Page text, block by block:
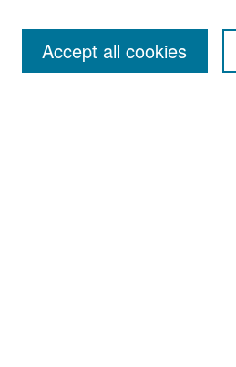
Enter search terms:
Accept all cookies